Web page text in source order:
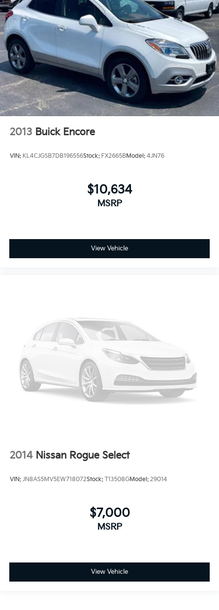
2013 Buick Encore
VIN: KL4CJGSB7DB196556Stock: FX2665BModel: 4JN76
$10,634
MSRP
View Vehicle
2014 Nissan Rogue Select
VIN: JN8AS5MV5EW718072Stock: T13508GModel: 29014
$7,000
MSRP
View Vehicle